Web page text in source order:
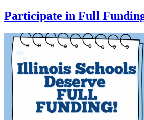
Participate in Full